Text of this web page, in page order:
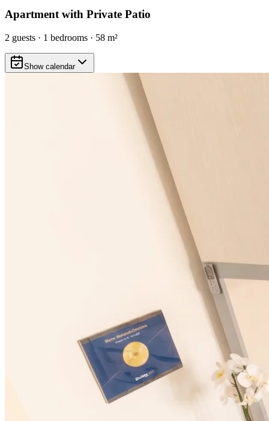
Apartment with Private Patio
2 guests · 1 bedrooms · 58 m²
Show calendar